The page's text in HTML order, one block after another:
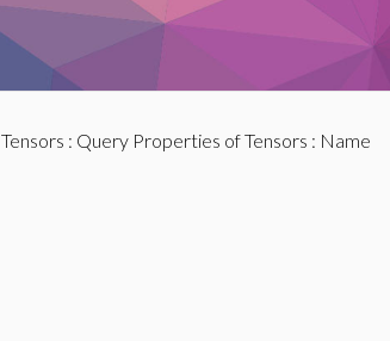
Tensors : Query Properties of Tensors : Name